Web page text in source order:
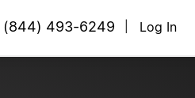
(844) 493-6249 Log In